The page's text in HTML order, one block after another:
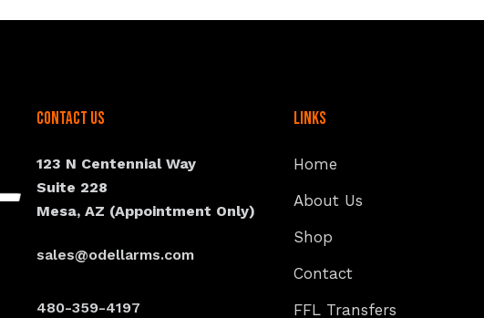
Contact Us
123 N Centennial Way
Suite 228
Mesa, AZ (Appointment Only)
sales@odellarms.com
480-359-4197
Links
Home
About Us
Shop
Contact
FFL Transfers